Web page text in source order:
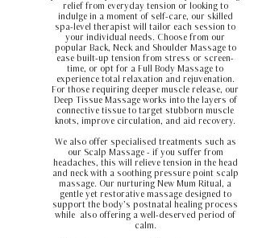
relief from everyday tension or looking to
indulge in a moment of self-care, our skilled
spa-level therapist will tailor each session to
your individual needs. Choose from our
popular Back, Neck and Shoulder Massage to
ease built-up tension from stress or screen-
time, or opt for a Full Body Massage to
experience total relaxation and rejuvenation.
For those requiring deeper muscle release, our
Deep Tissue Massage works into the layers of
connective tissue to target stubborn muscle
knots, improve circulation, and aid recovery.
We also offer specialised treatments such as
our Scalp Massage - if you suffer from
headaches, this will relieve tension in the head
and neck with a soothing pressure point scalp
massage. Our nurturing New Mum Ritual, a
gentle yet restorative massage designed to
support the body’s postnatal healing process
while also offering a well-deserved period of
calm.